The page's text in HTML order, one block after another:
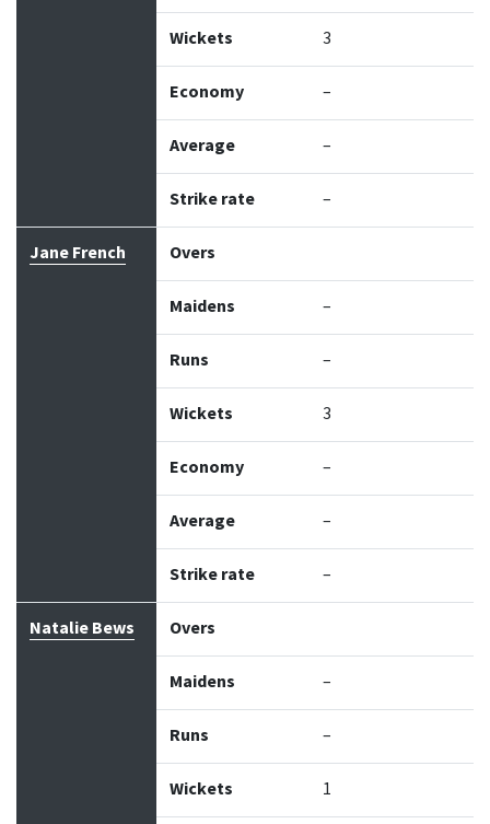
Wickets 3
Economy –
Average –
Strike rate –
Jane French Overs
Maidens –
Runs –
Wickets 3
Economy –
Average –
Strike rate –
Natalie Bews Overs
Maidens –
Runs –
Wickets 1